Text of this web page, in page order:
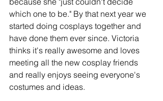
which one to be." By that next year we
started doing cosplays together and
have done them ever since. Victoria
thinks it's really awesome and loves
meeting all the new cosplay friends
and really enjoys seeing everyone's
costumes and ideas.